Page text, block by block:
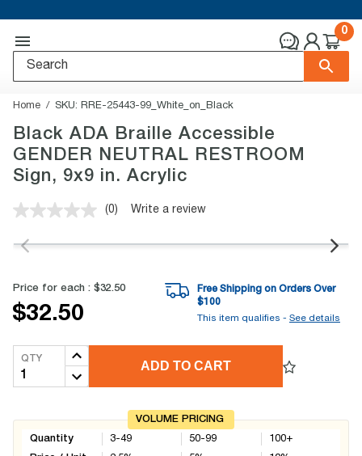
0
Home SKU: RRE-25443-99_White_on_Black
Black ADA Braille Accessible
GENDER NEUTRAL RESTROOM
Sign, 9x9 in. Acrylic
No
value.
link.
(0) Write a review
Price for each : $32.50
$32.50
Free Shipping on Orders Over
$100
This item qualifies - See details
QTY
ADD TO CART
VOLUME PRICING
Quantity
3-49
50-99
100+